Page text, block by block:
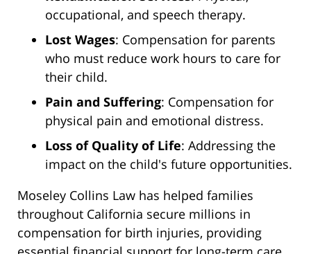
occupational, and speech therapy.
Lost Wages: Compensation for parents
who must reduce work hours to care for
their child.
Pain and Suffering: Compensation for
physical pain and emotional distress.
Loss of Quality of Life: Addressing the
impact on the child's future opportunities.
Moseley Collins Law has helped families
throughout California secure millions in
compensation for birth injuries, providing